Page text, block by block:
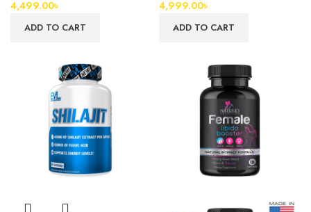
4,499.00৳
ADD TO CART
4,999.00৳
ADD TO CART